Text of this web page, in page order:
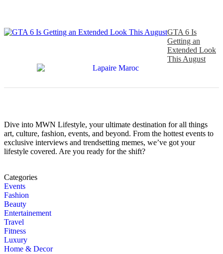
GTA 6 Is
Getting an
Extended Look
This August
Dive into MWN Lifestyle, your ultimate destination for all things
art, culture, fashion, events, and beyond. From the hottest events to
exclusive interviews and trendsetting memes, we’ve got your
lifestyle covered. Are you ready for the shift?
Categories
Events
Fashion
Beauty
Entertainement
Travel
Fitness
Luxury
Home & Decor